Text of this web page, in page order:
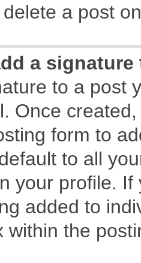
a post
a
to a post
Once
form to
to all
your profile.
added to
within the